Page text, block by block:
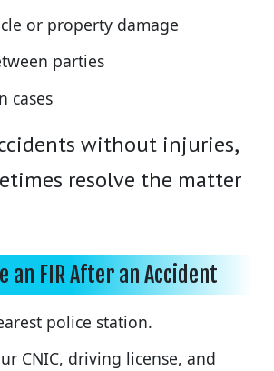
or property damage
parties
cases
without injuries,
resolve the matter
an FIR After an Accident
police station.
CNIC, driving license, and